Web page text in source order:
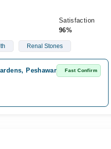
Satisfaction
96%
Renal Stones
Peshawar Fast Confirm